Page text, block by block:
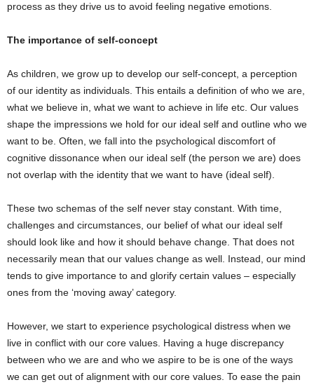
process as they drive us to avoid feeling negative emotions.
The importance of self-concept
As children, we grow up to develop our self-concept, a perception
of our identity as individuals. This entails a definition of who we are,
what we believe in, what we want to achieve in life etc. Our values
shape the impressions we hold for our ideal self and outline who we
want to be. Often, we fall into the psychological discomfort of
cognitive dissonance when our ideal self (the person we are) does
not overlap with the identity that we want to have (ideal self).
These two schemas of the self never stay constant. With time,
challenges and circumstances, our belief of what our ideal self
should look like and how it should behave change. That does not
necessarily mean that our values change as well. Instead, our mind
tends to give importance to and glorify certain values – especially
ones from the ‘moving away’ category.
However, we start to experience psychological distress when we
live in conflict with our core values. Having a huge discrepancy
between who we are and who we aspire to be is one of the ways
we can get out of alignment with our core values. To ease the pain